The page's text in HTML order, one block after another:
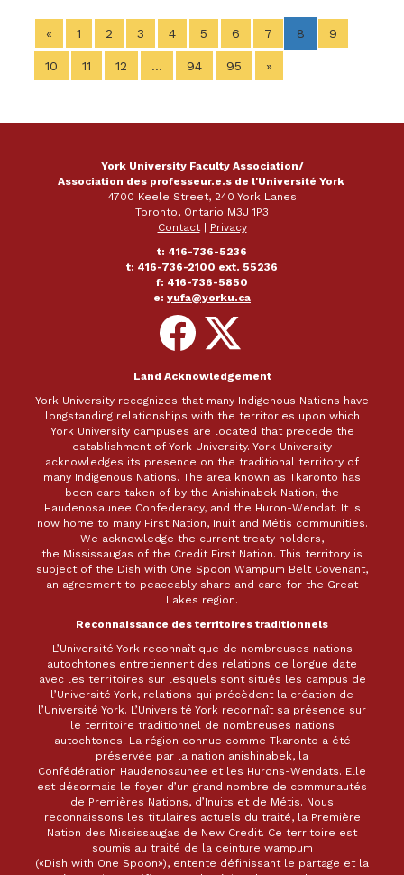
« 1 2 3 4 5 6 7 8 9
10 11 12 … 94 95 »
York University Faculty Association/
Association des professeur.e.s de l'Université York
4700 Keele Street, 240 York Lanes
Toronto, Ontario M3J 1P3
Contact| Privacy
t: 416-736-5236
t: 416-736-2100 ext. 55236
f: 416-736-5850
e: yufa@yorku.ca
Follow
on
Facebook
Follow
on
X
Land Acknowledgement
York University recognizes that many Indigenous Nations have
longstanding relationships with the territories upon which
York University campuses are located that precede the
establishment of York University. York University
acknowledges its presence on the traditional territory of
many Indigenous Nations. The area known as Tkaronto has
been care taken of by the Anishinabek Nation, the
Haudenosaunee Confederacy, and the Huron-Wendat. It is
now home to many First Nation, Inuit and Métis communities.
We acknowledge the current treaty holders,
the Mississaugas of the Credit First Nation. This territory is
subject of the Dish with One Spoon Wampum Belt Covenant,
an agreement to peaceably share and care for the Great
Lakes region.
Reconnaissance des territoires traditionnels
L’Université York reconnaît que de nombreuses nations
autochtones entretiennent des relations de longue date
avec les territoires sur lesquels sont situés les campus de
l’Université York, relations qui précèdent la création de
l’Université York. L’Université York reconnaît sa présence sur
le territoire traditionnel de nombreuses nations
autochtones. La région connue comme Tkaronto a été
préservée par la nation anishinabek, la
Confédération Haudenosaunee et les Hurons-Wendats. Elle
est désormais le foyer d’un grand nombre de communautés
de Premières Nations, d’Inuits et de Métis. Nous
reconnaissons les titulaires actuels du traité, la Première
Nation des Mississaugas de New Credit. Ce territoire est
soumis au traité de la ceinture wampum
(«Dish with One Spoon»), entente définissant le partage et la